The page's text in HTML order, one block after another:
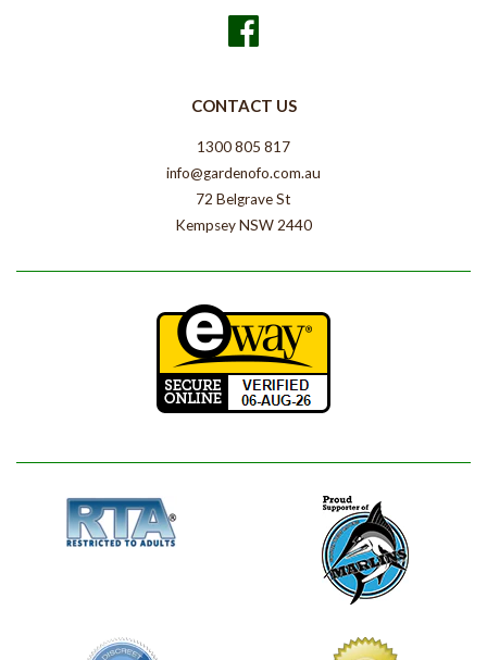
CONTACT US
1300 805 817
info@gardenofo.com.au
72 Belgrave St
Kempsey NSW 2440